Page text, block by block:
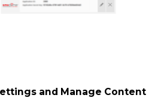
and Manage Content